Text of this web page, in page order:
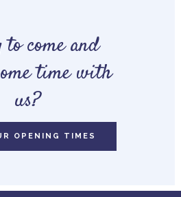
to come and
time with
us?
OPENING TIMES